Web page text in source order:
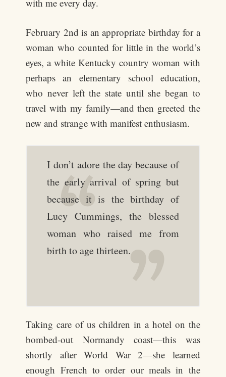
with me every day.
February 2nd is an appropriate birthday for a
woman who counted for little in the world’s
eyes, a white Kentucky country woman with
perhaps an elementary school education,
who never left the state until she began to
travel with my family—and then greeted the
new and strange with manifest enthusiasm.
I don’t adore the day because of
the early arrival of spring but
because it is the birthday of
Lucy Cummings, the blessed
woman who raised me from
birth to age thirteen.
Taking care of us children in a hotel on the
bombed-out Normandy coast—this was
shortly after World War 2—she learned
enough French to order our meals in the